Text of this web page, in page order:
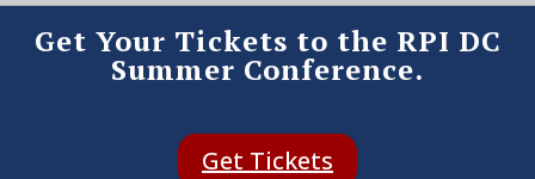
Get Your Tickets to the RPI DC
Summer Conference.
Get Tickets